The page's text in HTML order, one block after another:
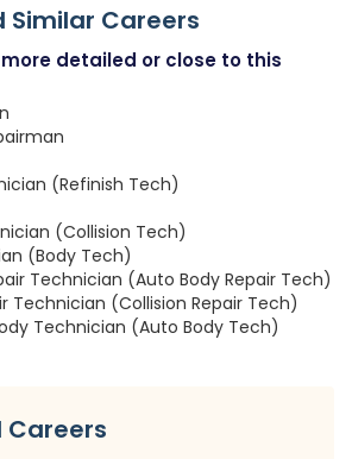
Similar Careers
detailed or close to this
(Refinish Tech)
(Collision Tech)
(Body Tech)
Technician (Auto Body Repair Tech)
Technician (Collision Repair Tech)
Technician (Auto Body Tech)
Careers